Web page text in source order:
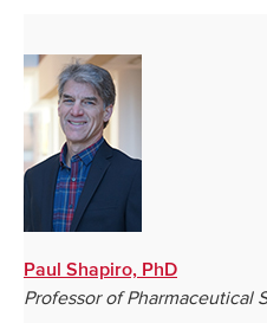
Paul Shapiro, PhD
Professor of Pharmaceutical